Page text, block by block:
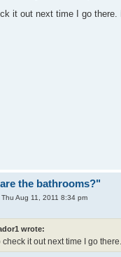
it out next time I go
the bathrooms?"
Thu Aug 11, 2011 8:34 pm
wrote:
check it out next time I go